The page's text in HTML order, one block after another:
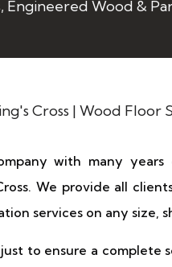
Engineered Wood &
with many
We provide all
services on any size,
to ensure a